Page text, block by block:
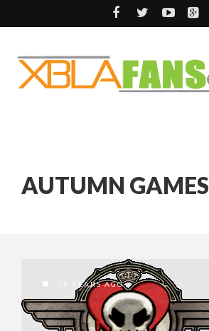
AUTUMN GAMES
15 YEARS AGO